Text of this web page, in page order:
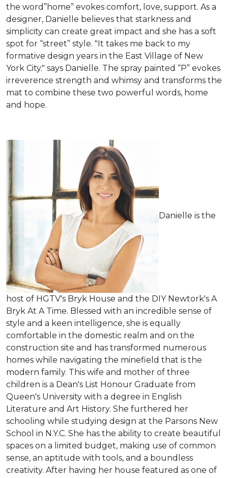
the word”home” evokes comfort, love, support. As a
designer, Danielle believes that starkness and
simplicity can create great impact and she has a soft
spot for “street” style. "It takes me back to my
formative design years in the East Village of New
York City." says Danielle. The spray painted “P” evokes
irreverence strength and whimsy and transforms the
mat to combine these two powerful words, home
and hope.
Danielle is the
host of HGTV's Bryk House and the DIY Newtork's A
Bryk At A Time. Blessed with an incredible sense of
style and a keen intelligence, she is equally
comfortable in the domestic realm and on the
construction site and has transformed numerous
homes while navigating the minefield that is the
modern family. This wife and mother of three
children is a Dean's List Honour Graduate from
Queen's University with a degree in English
Literature and Art History. She furthered her
schooling while studying design at the Parsons New
School in N.Y.C. She has the ability to create beautiful
spaces on a limited budget, making use of common
sense, an aptitude with tools, and a boundless
creativity. After having her house featured as one of